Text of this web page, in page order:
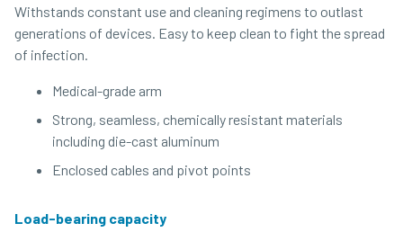
Withstands constant use and cleaning regimens to outlast
generations of devices. Easy to keep clean to fight the spread
of infection.
Medical-grade arm
Strong, seamless, chemically resistant materials
including die-cast aluminum
Enclosed cables and pivot points
Load-bearing capacity